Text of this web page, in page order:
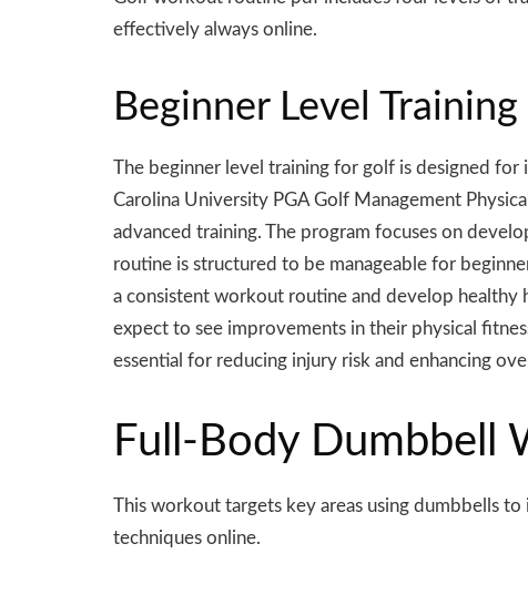
effectively always online.
Beginner Level
The beginner level training for golf is designed
Carolina University PGA Golf Management
advanced training. The program focuses on
routine is structured to be manageable for
a consistent workout routine and develop
expect to see improvements in their physical
essential for reducing injury risk and enhancing
Full-Body Dumbbell
This workout targets key areas using dumbbells to
techniques online.